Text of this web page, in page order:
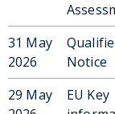
31 May
2026
Notice
29 May
EU Key